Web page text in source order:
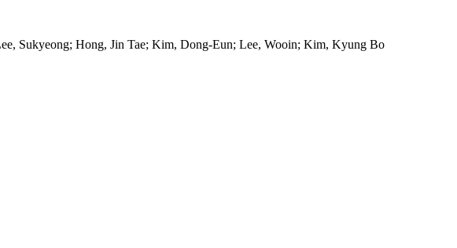
Sukyeong; Hong, Jin Tae; Kim, Dong-Eun; Lee, Wooin; Kim, Kyung Bo